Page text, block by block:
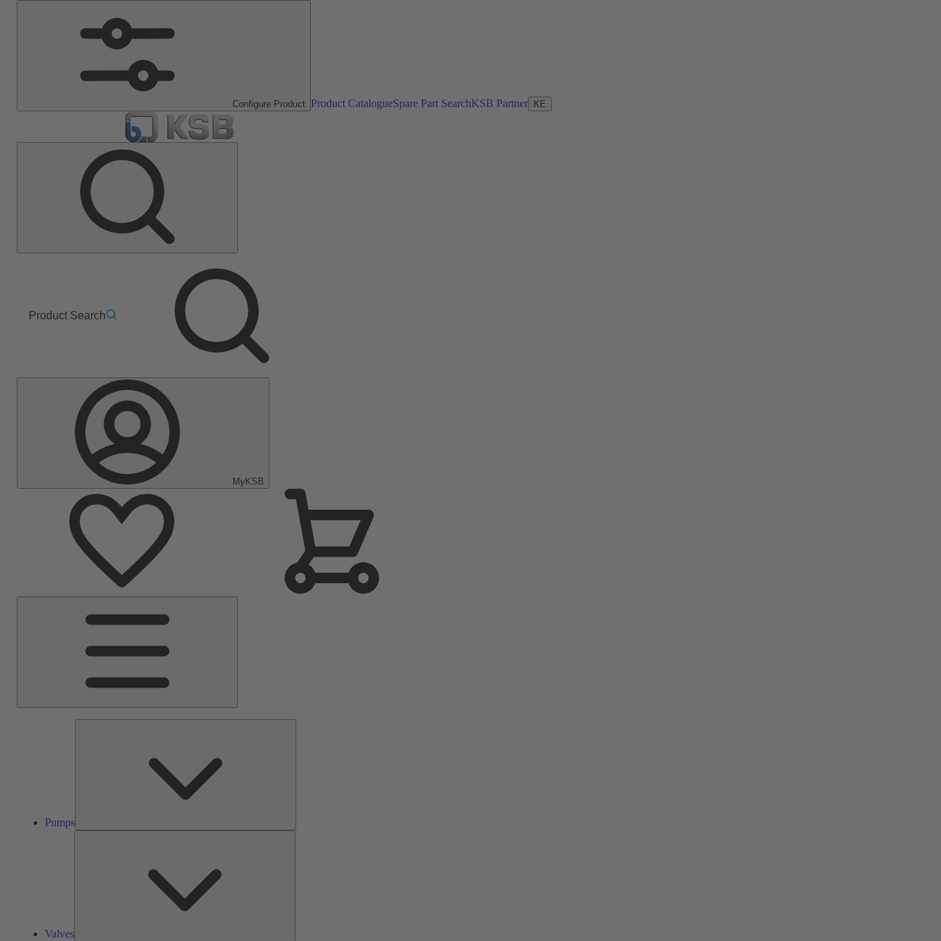
Configure Product Product CatalogueSpare Part SearchKSB Partner KE
Product Search
MyKSB
Pumps
Valves